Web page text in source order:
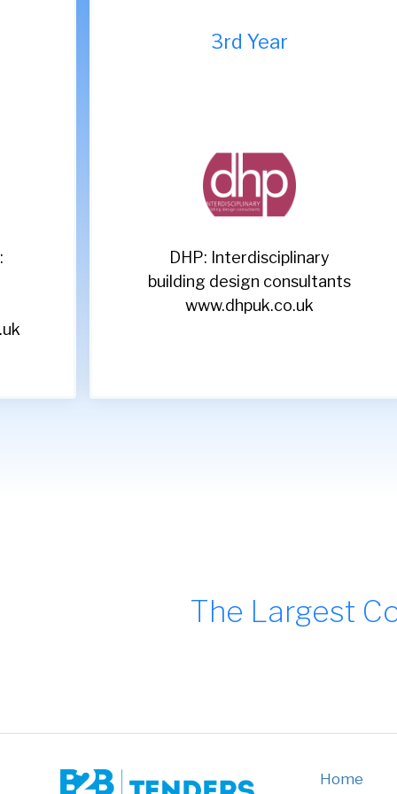
9th Year
Acorn: Leading recruitment
specialists
www.acornpeople.com/employers
The Largest
Home